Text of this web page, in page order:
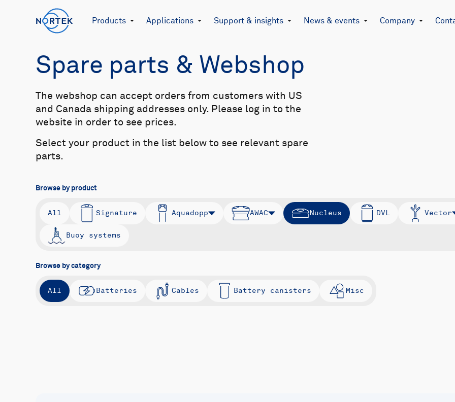
Products Applications Support & insights News & events Company
Spare parts & Webshop
Browse by product
All Signature Aquadopp AWAC Nucleus DVL Vector
Buoy systems
Browse by category
All Batteries Cables Battery canisters Misc
The webshop can accept orders from customers with US
and Canada shipping addresses only. Please log in to the
website in order to see prices.
Select your product in the list below to see relevant spare
parts.